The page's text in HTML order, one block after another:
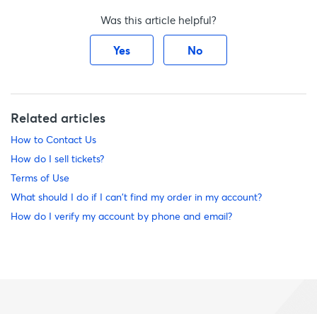
Was this article helpful?
Yes No
Related articles
How to Contact Us
How do I sell tickets?
Terms of Use
What should I do if I can't find my order in my account?
How do I verify my account by phone and email?